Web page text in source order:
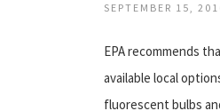
SEPTEMBER 15,
EPA recommends
available local
fluorescent bulbs